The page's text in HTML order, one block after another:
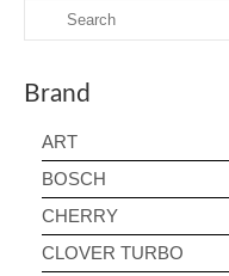
Search
for:
Brand
ART
BOSCH
CHERRY
CLOVER TURBO